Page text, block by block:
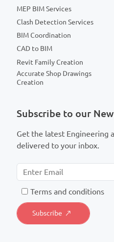
MEP BIM Services
Clash Detection Services
BIM Coordination
CAD to BIM
Revit Family Creation
Accurate Shop Drawings
Creation
Subscribe to our
Get the latest Engineering
delivered to your inbox.
Terms and conditions